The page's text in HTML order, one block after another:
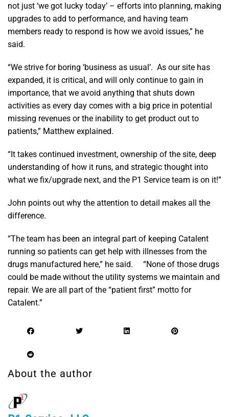
not just ‘we got lucky today’ – efforts into planning, making
upgrades to add to performance, and having team
members ready to respond is how we avoid issues,” he
said.
“We strive for boring ‘business as usual’. As our site has
expanded, it is critical, and will only continue to gain in
importance, that we avoid anything that shuts down
activities as every day comes with a big price in potential
missing revenues or the inability to get product out to
patients,” Matthew explained.
“It takes continued investment, ownership of the site, deep
understanding of how it runs, and strategic thought into
what we fix/upgrade next, and the P1 Service team is on it!”
John points out why the attention to detail makes all the
difference.
“The team has been an integral part of keeping Catalent
running so patients can get help with illnesses from the
drugs manufactured here,” he said. “None of those drugs
could be made without the utility systems we maintain and
repair. We are all part of the “patient first” motto for
Catalent.”
About the author